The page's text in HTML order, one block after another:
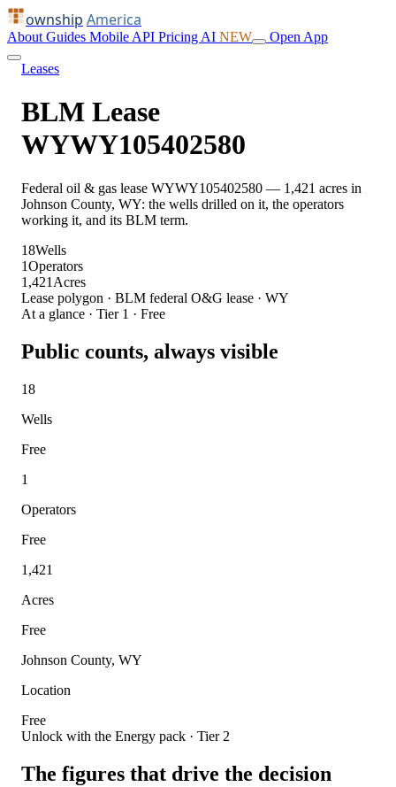
ownship America
About Guides Mobile API Pricing AI NEW Open App
Leases
BLM Lease
WYWY105402580
Federal oil & gas lease WYWY105402580 — 1,421 acres in
Johnson County, WY: the wells drilled on it, the operators
working it, and its BLM term.
18Wells
1Operators
1,421 Acres
Lease polygon · BLM federal O&G lease · WY
At a glance · Tier 1 · Free
Public counts, always visible
18
Wells
Free
1
Operators
Free
1,421
Acres
Free
Johnson County, WY
Location
Free
Unlock with the Energy pack · Tier 2
The figures that drive the decision